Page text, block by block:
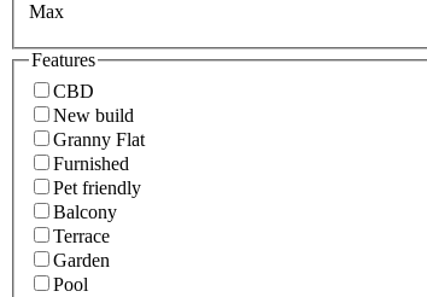
Max
Features
CBD
New build
Granny Flat
Furnished
Pet friendly
Balcony
Terrace
Garden
Pool